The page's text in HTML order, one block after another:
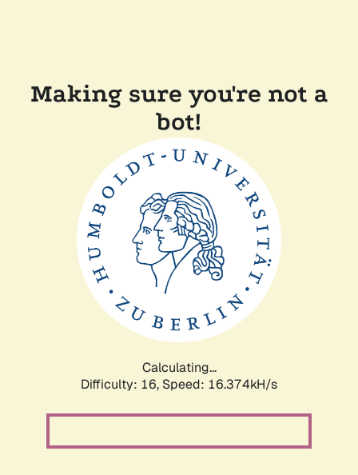
Making sure you're not a
bot!
Calculating...
Difficulty: 16, Speed: 16.374kH/s